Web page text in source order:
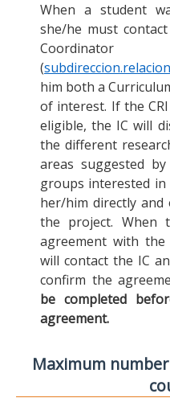
When a student
she/he must
(
him both a
of interest. If the
eligible, the IC will
the different
areas suggested
groups interested
her/him directly
the project. When
agreement with
will contact the IC
confirm the
be completed
agreement.
Maximum